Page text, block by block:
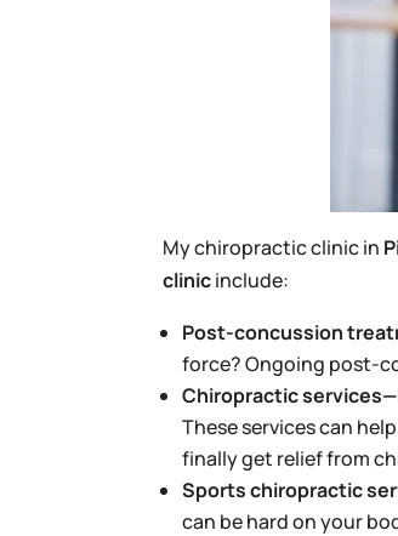
My chiropractic clinic in
clinicinclude:
Post-concussion
force? Ongoing post-
Chiropractic services—
These services can
finally get relief from
Sports chiropractic
can be hard on your